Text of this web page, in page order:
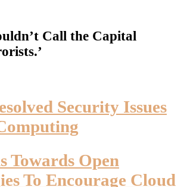
Call the Capital
Security Issues
Towards Open
To Encourage Cloud